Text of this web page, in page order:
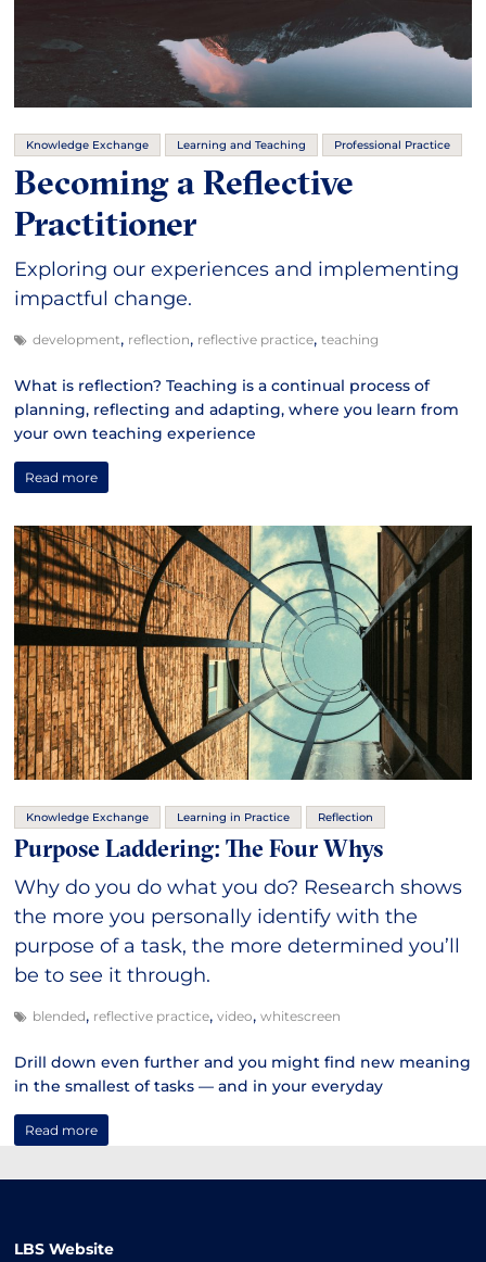
Knowledge Exchange Learning and Teaching Professional Practice
Becoming a Reflective
Practitioner
Exploring our experiences and implementing
impactful change.
development, reflection, reflective practice,teaching
What is reflection? Teaching is a continual process of
planning, reflecting and adapting, where you learn from
your own teaching experience
Read more
Knowledge Exchange Learning in Practice Reflection
Purpose Laddering: The Four Whys
Why do you do what you do? Research shows
the more you personally identify with the
purpose of a task, the more determined you’ll
be to see it through.
blended, reflective practice,video,whitescreen
Drill down even further and you might find new meaning
in the smallest of tasks — and in your everyday
Read more
LBS Website